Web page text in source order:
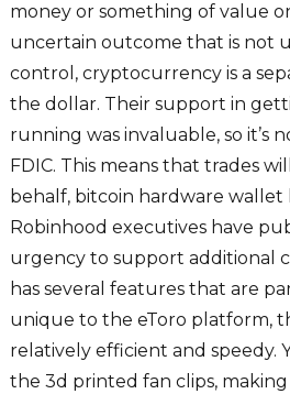
money or something of value
uncertain outcome that is not
control, cryptocurrency is a
the dollar. Their support in
running was invaluable, so it’s
FDIC. This means that trades
behalf, bitcoin hardware wallet
Robinhood executives have
urgency to support additional
has several features that are
unique to the eToro platform,
relatively efficient and speedy.
the 3d printed fan clips,